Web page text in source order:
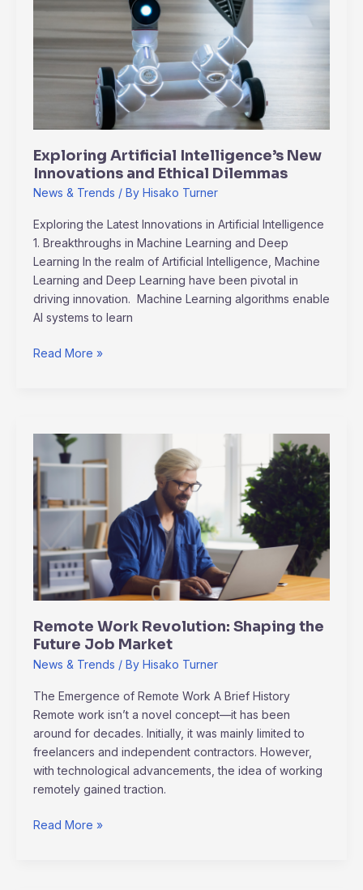
Exploring Artificial Intelligence’s New
Innovations and Ethical Dilemmas
News & Trends / By Hisako Turner
Exploring the Latest Innovations in Artificial Intelligence
1. Breakthroughs in Machine Learning and Deep
Learning In the realm of Artificial Intelligence, Machine
Learning and Deep Learning have been pivotal in
driving innovation. Machine Learning algorithms enable
AI systems to learn
Intelligence’s
Innovations
Ethical
Read More »
Remote Work Revolution: Shaping the
Future Job Market
News & Trends / By Hisako Turner
The Emergence of Remote Work A Brief History
Remote work isn’t a novel concept—it has been
around for decades. Initially, it was mainly limited to
freelancers and independent contractors. However,
with technological advancements, the idea of working
remotely gained traction.
Remote
Work
Revolution:
Shaping
Job
Market
Read More »